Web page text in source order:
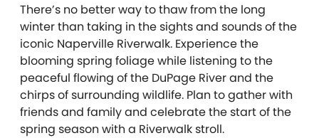
There’s no better way to thaw from the long
winter than taking in the sights and sounds of the
iconic Naperville Riverwalk. Experience the
blooming spring foliage while listening to the
peaceful flowing of the DuPage River and the
chirps of surrounding wildlife. Plan to gather with
friends and family and celebrate the start of the
spring season with a Riverwalk stroll.